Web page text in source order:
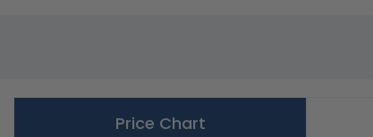
Price Chart